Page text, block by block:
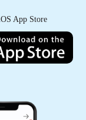
App Store